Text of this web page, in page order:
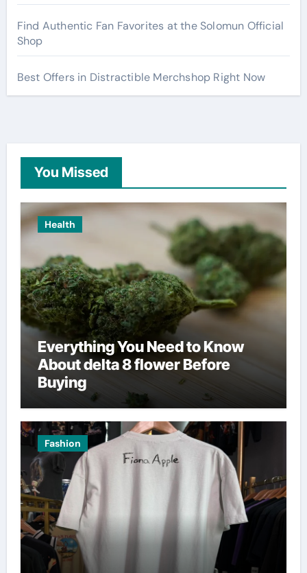
Find Authentic Fan Favorites at the Solomun Official
Shop
Best Offers in Distractible Merchshop Right Now
You Missed
Health
Everything You Need to Know
About delta 8 flower Before
Buying
Fashion